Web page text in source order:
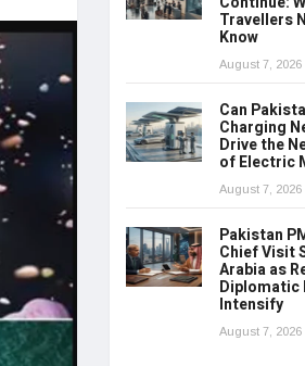
Travellers
Know
August 7, 2026
Can
Charging
Drive the
of Electric
August 7, 2026
Pakistan
Chief Visit
Arabia as
Diplomatic
Intensify
August 7, 2026